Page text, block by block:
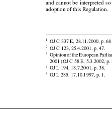

    
 

      

1 OJ C 337 E, 28.11.2000, p.
OJ C 123, 25.4.2001, p. 47.
3 Opinion of the European
2001 (OJ C 58 E, 5.3.2002,
(7) This Regulation and